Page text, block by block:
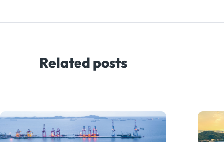
Related posts